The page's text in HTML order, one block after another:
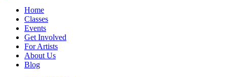
Home
Classes
Events
Get Involved
For Artists
About Us
Blog